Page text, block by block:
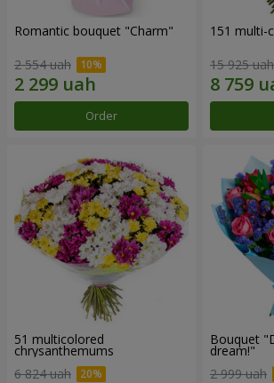
Romantic bouquet "Charm"
2 554 uah
Order
151 multi-
15 925 uah
51 multicolored
chrysanthemums
6 824 uah
Bouquet
dream!"
2 999 uah